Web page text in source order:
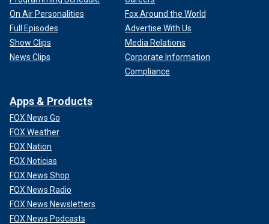
On Air Personalities
Full Episodes
Show Clips
News Clips
Fox Around the World
Advertise With Us
Media Relations
Corporate Information
Compliance
Apps & Products
FOX News Go
FOX Weather
FOX Nation
FOX Noticias
FOX News Shop
FOX News Radio
FOX News Newsletters
FOX News Podcasts